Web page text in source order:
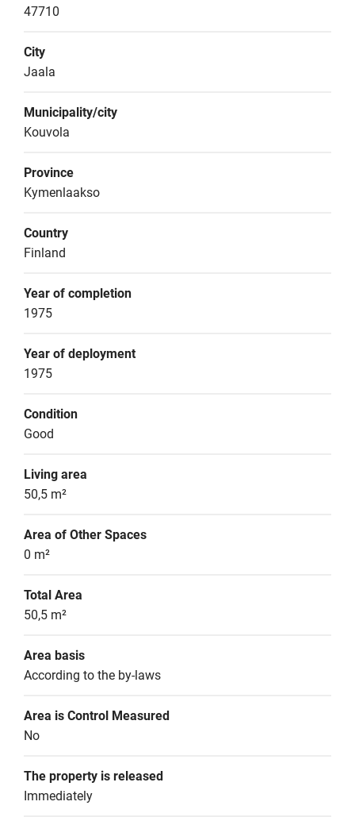
47710
City
Jaala
Municipality/city
Kouvola
Province
Kymenlaakso
Country
Finland
Year of completion
1975
Year of deployment
1975
Condition
Good
Living area
50,5 m²
Area of Other Spaces
0 m²
Total Area
50,5 m²
Area basis
According to the by-laws
Area is Control Measured
No
The property is released
Immediately